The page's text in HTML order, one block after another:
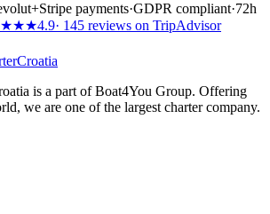
+Stripe payments·GDPR compliant·72h
4.9· 145 reviews on TripAdvisor
Croatia
is a part of Boat4You Group. Offering
we are one of the largest charter company.